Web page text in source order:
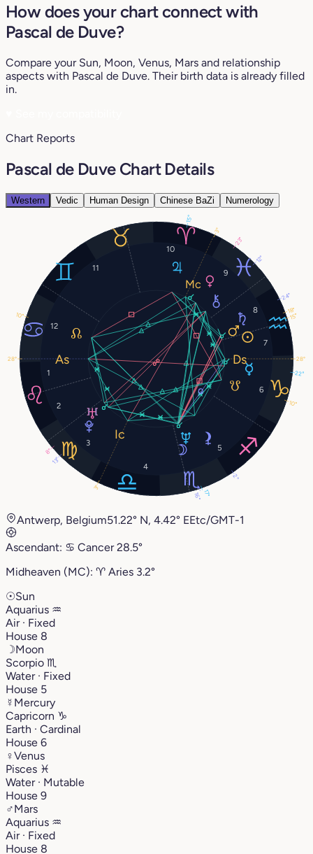
How does your chart connect with
Pascal de Duve?
Compare your Sun, Moon, Venus, Mars and relationship
aspects with Pascal de Duve. Their birth data is already filled
in.
Chart Reports
Pascal de Duve Chart Details
Western Vedic Human Design Chinese BaZi Numerology
1
2
3
4
5
6
7
8
9
10
11
12
15°
16°
22°
23°
18°
15°
24°
8°
17°
13°
10°
12°
28°
3°
28°
3°
2°
10°
Antwerp, Belgium51.22° N, 4.42° EEtc/GMT-1
Ascendant: ♋︎ Cancer28.5°
Midheaven (MC): ♈︎ Aries 3.2°
☉Sun
Aquarius ♒︎
Air · Fixed
House 8
☽Moon
Scorpio ♏︎
Water · Fixed
House 5
☿ Mercury
Capricorn ♑︎
Earth · Cardinal
House 6
♀Venus
Pisces ♓︎
Water · Mutable
House 9
♂Mars
Aquarius ♒︎
Air · Fixed
House 8